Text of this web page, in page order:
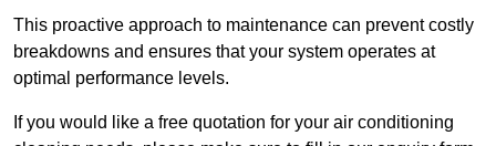
This proactive approach to maintenance can prevent costly
breakdowns and ensures that your system operates at
optimal performance levels.
If you would like a free quotation for your air conditioning